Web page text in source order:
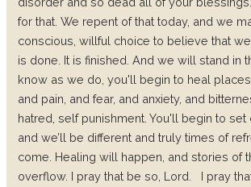
for that. We repent of that today, and we
conscious, willful choice to believe that
is done. It is finished. And we will stand in
know as we do, you'll begin to heal
and pain, and fear, and anxiety, and
hatred, self punishment. You'll begin to
and we’ll be different and truly times of
come. Healing will happen, and stories of
overflow. I pray that be so, Lord.
I pray